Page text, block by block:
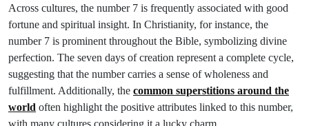
Across cultures, the number 7 is frequently associated with good
fortune and spiritual insight. In Christianity, for instance, the
number 7 is prominent throughout the Bible, symbolizing divine
perfection. The seven days of creation represent a complete cycle,
suggesting that the number carries a sense of wholeness and
fulfillment. Additionally, the common superstitions around the
world often highlight the positive attributes linked to this number,
with many cultures considering it a lucky charm.